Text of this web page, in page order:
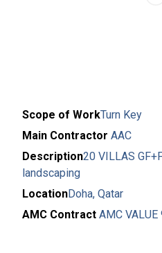
Scope of WorkTurn Key
Main Contractor AAC
Description20 VILLAS
landscaping
LocationDoha, Qatar
AMC ContractAMC